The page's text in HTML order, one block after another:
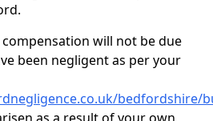
will not be due
been negligent as per your
bedfordshire/